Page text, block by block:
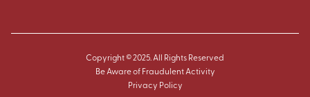
Copyright © 2025. All Rights Reserved
Be Aware of Fraudulent Activity
Privacy Policy